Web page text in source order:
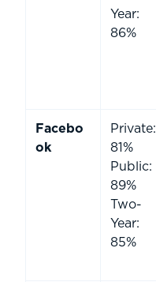
Year:
86%
Facebo
ok
Private:
81%
Public:
89%
Two-
Year:
85%